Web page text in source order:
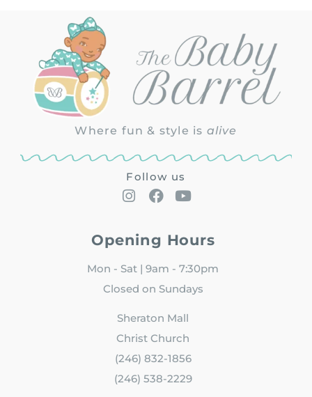
Where fun & style is alive
Follow us
Opening Hours
Mon - Sat | 9am - 7:30pm
Closed on Sundays
Sheraton Mall
Christ Church
(246) 832-1856
(246) 538-2229